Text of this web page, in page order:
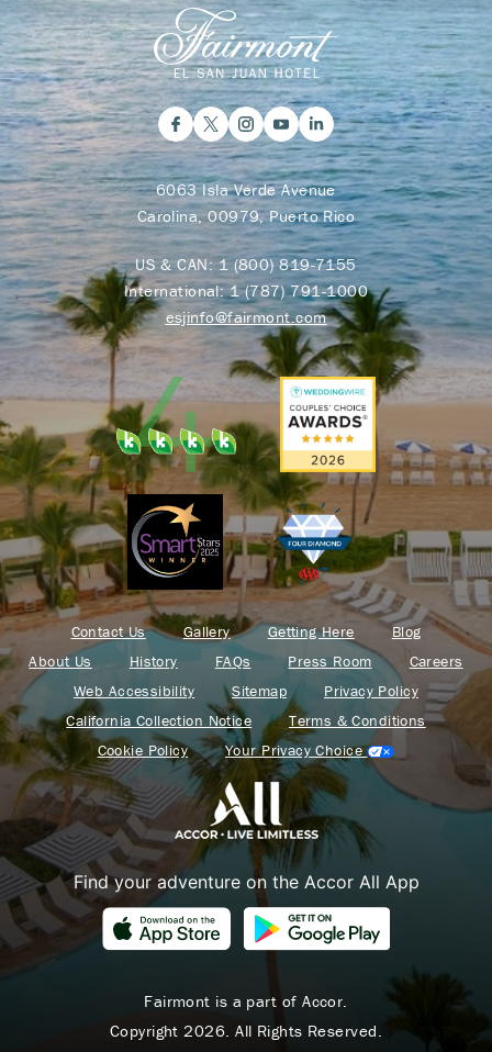
6063 Isla Verde Avenue
Carolina, 00979, Puerto Rico
US & CAN:1 (800) 819-7155
International:1 (787) 791-1000
esjinfo@fairmont.com
Contact Us Gallery Getting Here
Blog
About Us
History FAQs Press Room
Careers
Web Accessibility
Sitemap
Privacy Policy
California Collection Notice
Terms & Conditions
Cookie Policy
Your Privacy Choice
Find your adventure on the Accor All App
Fairmont is a part of Accor.
Copyright 2026. All Rights Reserved.